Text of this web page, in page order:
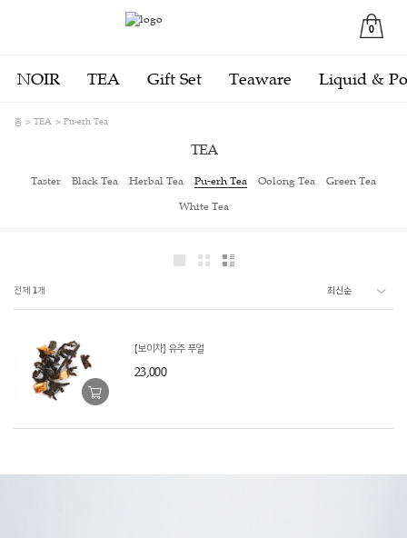
0
NOIR TEA Gift Set Teaware Liquid &
홈 TEA Pu-erh Tea
TEA
Taster Black Tea Herbal Tea Pu-erh Tea Oolong Tea
Green Tea
White Tea
전체 1개
[보이차] 유주 푸얼
23,000